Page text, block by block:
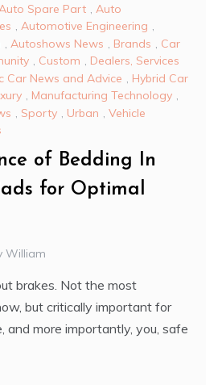
Spare Part , Auto
, Automotive Engineering ,
, Autoshows News , Brands , Car
, Custom , Dealers, Services
Car News and Advice , Hybrid Car
, Manufacturing Technology ,
, Sporty , Urban , Vehicle
of Bedding In
for Optimal
William
brakes. Not the most
but critically important for
and more importantly, you, safe